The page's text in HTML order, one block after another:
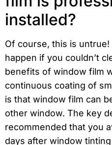
installed?
Of course, this is
happen if you couldn’t
benefits of window film
continuous coating of
is that window film can
other window. The key
recommended that you
days after window